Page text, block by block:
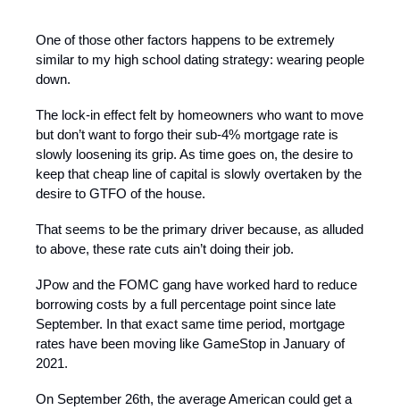
One of those other factors happens to be extremely
similar to my high school dating strategy: wearing people
down.
The lock-in effect felt by homeowners who want to move
but don’t want to forgo their sub-4% mortgage rate is
slowly loosening its grip. As time goes on, the desire to
keep that cheap line of capital is slowly overtaken by the
desire to GTFO of the house.
That seems to be the primary driver because, as alluded
to above, these rate cuts ain’t doing their job.
JPow and the FOMC gang have worked hard to reduce
borrowing costs by a full percentage point since late
September. In that exact same time period, mortgage
rates have been moving like GameStop in January of
2021.
On September 26th, the average American could get a